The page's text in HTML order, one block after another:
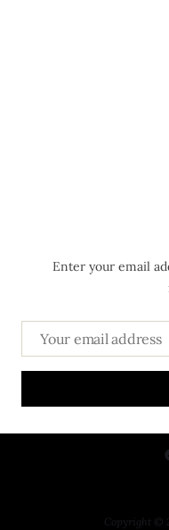
Enter your email
Copyright ©